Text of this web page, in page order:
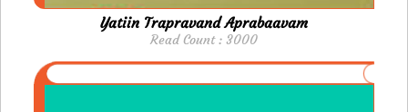
Yatiin Trapravand Aprabaavam
Read Count : 3000